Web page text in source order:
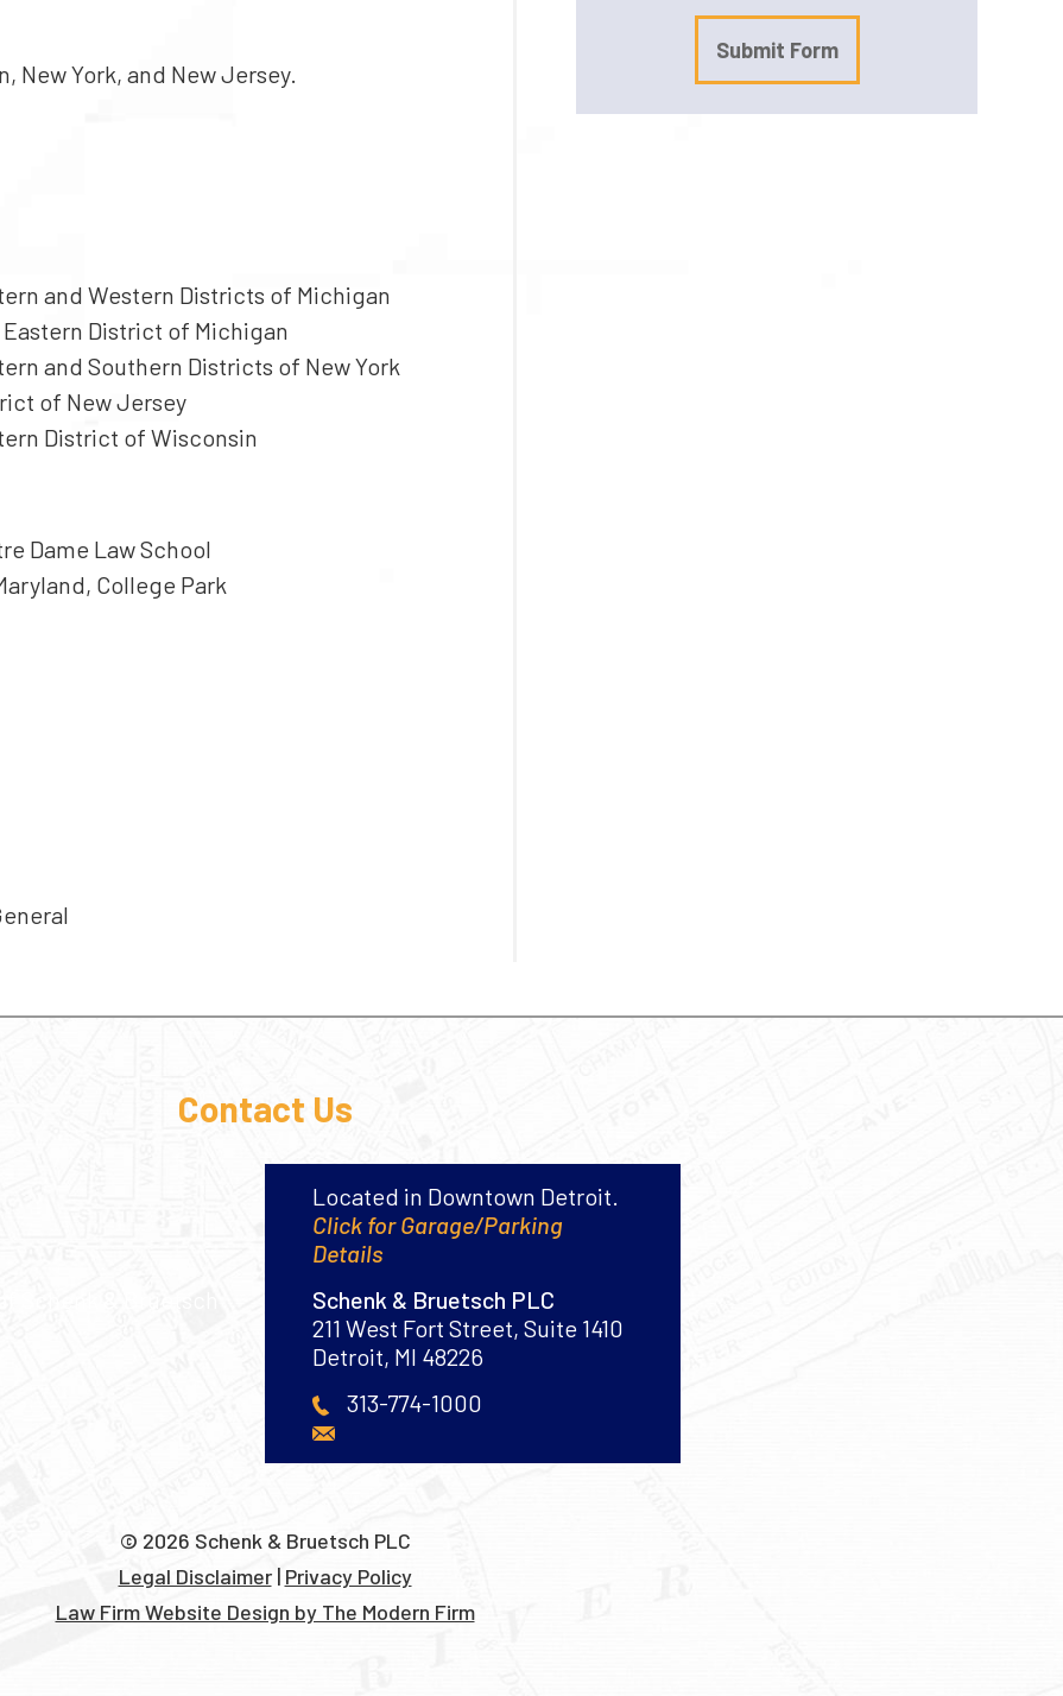
New York, and New Jersey.
and Western Districts of Michigan
District of Michigan
and Southern Districts of New York
of New Jersey
District of Wisconsin
Dame Law School
College Park
Submit Form
Contact Us
Located in Downtown Detroit.
Click for Garage/Parking
Details
Schenk & Bruetsch PLC
211 West Fort Street, Suite 1410
Detroit, MI 48226
313-774-1000
© 2026 Schenk & Bruetsch PLC
Legal Disclaimer| Privacy Policy
Law Firm Website Design by The Modern Firm